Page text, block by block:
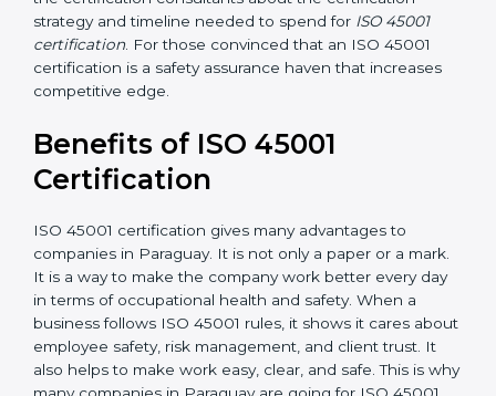
reduced.
Resources for Support:Additional staff
involvement, hiring, and training increase overall
spending.
Audit Frequency:
after the certification period.
It’s advisable to get a budgetary range but consult
with the certification consultants about the
ISO 45001 certification . For those convinced that an
ISO 45001 certification is a safety assurance haven
that increases competitive edge.
Benefits of ISO 45001
Certification